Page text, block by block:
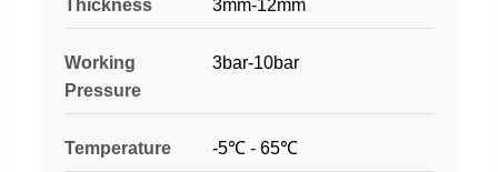
Thickness 3mm-12mm
Working
Pressure
3bar-10bar
Temperature -5℃ - 65℃